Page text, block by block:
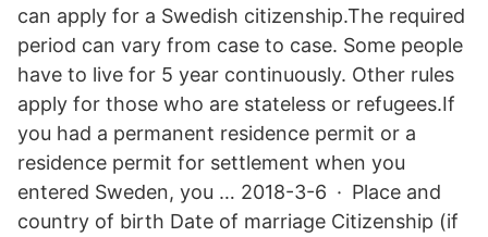
can apply for a Swedish citizenship.The required
period can vary from case to case. Some people
have to live for 5 year continuously. Other rules
apply for those who are stateless or refugees.If
you had a permanent residence permit or a
residence permit for settlement when you
entered Sweden, you … 2018-3-6 · Place and
country of birth Date of marriage Citizenship (if